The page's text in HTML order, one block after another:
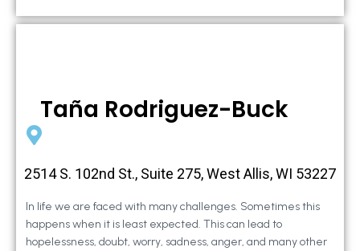
Taña Rodriguez-Buck
2514 S. 102nd St., Suite 275, West Allis, WI 53227
In life we are faced with many challenges. Sometimes this
happens when it is least expected. This can lead to
hopelessness, doubt, worry, sadness, anger, and many other